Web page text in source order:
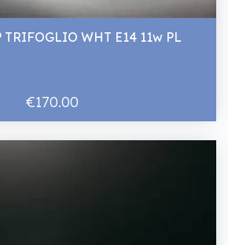
TRIFOGLIO WHT E14 11w PL
€170.00